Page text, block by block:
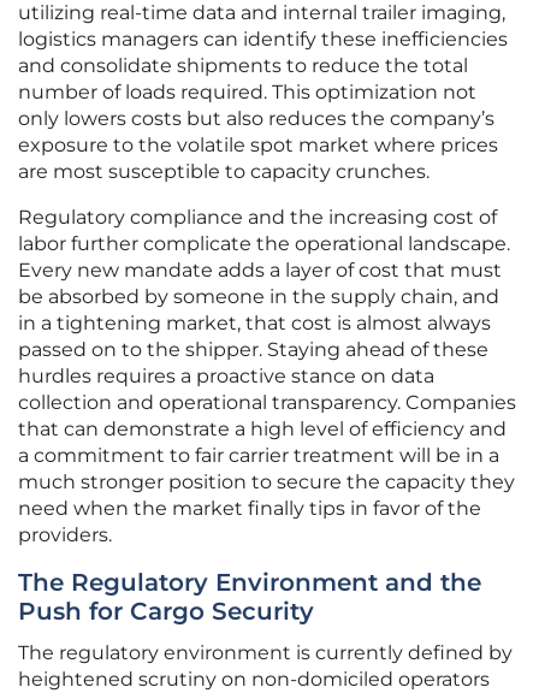
utilizing real-time data and internal trailer imaging,
logistics managers can identify these inefficiencies
and consolidate shipments to reduce the total
number of loads required. This optimization not
only lowers costs but also reduces the company’s
exposure to the volatile spot market where prices
are most susceptible to capacity crunches.
Regulatory compliance and the increasing cost of
labor further complicate the operational landscape.
Every new mandate adds a layer of cost that must
be absorbed by someone in the supply chain, and
in a tightening market, that cost is almost always
passed on to the shipper. Staying ahead of these
hurdles requires a proactive stance on data
collection and operational transparency. Companies
that can demonstrate a high level of efficiency and
a commitment to fair carrier treatment will be in a
much stronger position to secure the capacity they
need when the market finally tips in favor of the
providers.
The Regulatory Environment and the
Push for Cargo Security
The regulatory environment is currently defined by
heightened scrutiny on non-domiciled operators